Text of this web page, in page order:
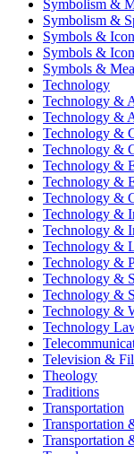
Symbolism &
Symbolism &
Symbols &
Symbols &
Symbols &
Technology
Technology &
Technology &
Technology &
Technology &
Technology &
Technology &
Technology &
Technology &
Technology &
Technology &
Technology &
Technology &
Technology &
Technology &
Technology
Television &
Theology
Traditions
Transportation
Transportation
Transportation